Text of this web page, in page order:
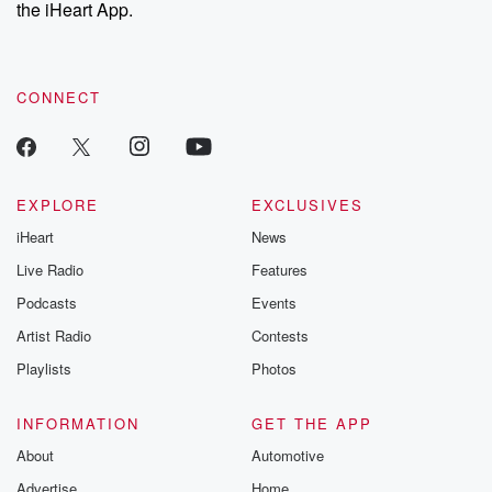
recommendations, and community discussions. Sign up FREE
the iHeart App.
CONNECT
EXPLORE
iHeart
Live Radio
Podcasts
Artist Radio
Playlists
EXCLUSIVES
News
Features
Events
Contests
Photos
INFORMATION
About
GET THE APP
Automotive